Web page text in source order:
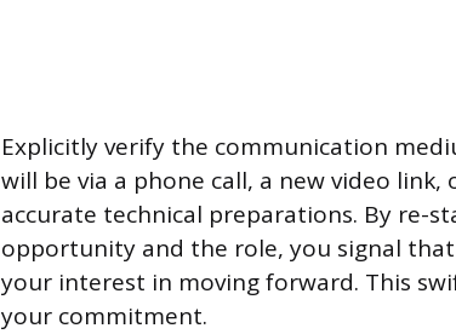
Explicitly verify the communication
will be via a phone call, a new video
accurate technical preparations. By re-
opportunity and the role, you signal
your interest in moving forward. This
your commitment.